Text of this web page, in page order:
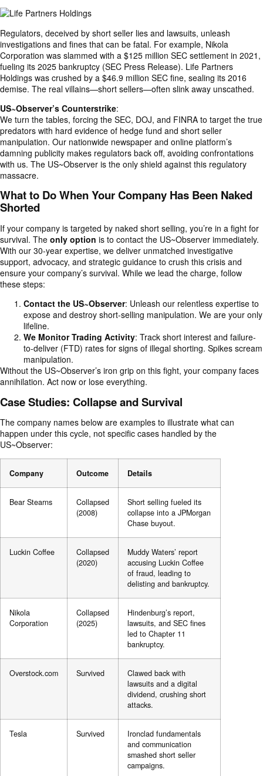
Regulators, deceived by short seller lies and lawsuits, unleash
investigations and fines that can be fatal. For example, Nikola
Corporation was slammed with a $125 million SEC settlement in 2021,
fueling its 2025 bankruptcy (SEC Press Release). Life Partners
Holdings was crushed by a $46.9 million SEC fine, sealing its 2016
demise. The real villains—short sellers—often slink away unscathed.
US~Observer’s Counterstrike:
We turn the tables, forcing the SEC, DOJ, and FINRA to target the true
predators with hard evidence of hedge fund and short seller
manipulation. Our nationwide newspaper and online platform’s
damning publicity makes regulators back off, avoiding confrontations
with us. The US~Observer is the only shield against this regulatory
massacre.
What to Do When Your Company Has Been Naked
Shorted
If your company is targeted by naked short selling, you’re in a fight for
survival. The only option is to contact the US~Observer immediately.
With our 30-year expertise, we deliver unmatched investigative
support, advocacy, and strategic guidance to crush this crisis and
ensure your company’s survival. While we lead the charge, follow
these steps:
Contact the US~Observer: Unleash our relentless expertise to
expose and destroy short-selling manipulation. We are your only
lifeline.
We Monitor Trading Activity: Track short interest and failure-
to-deliver (FTD) rates for signs of illegal shorting. Spikes scream
manipulation.
Without the US~Observer’s iron grip on this fight, your company faces
annihilation. Act now or lose everything.
Case Studies: Collapse and Survival
The company names below are examples to illustrate what can
happen under this cycle, not specific cases handled by the
US~Observer:
Company Outcome Details
Bear Stearns
Collapsed
(2008)
Short selling fueled its
collapse into a JPMorgan
Chase buyout.
Luckin Coffee
Collapsed
(2020)
Muddy Waters’ report
accusing Luckin Coffee
of fraud, leading to
delisting and bankruptcy.
Nikola
Corporation
Collapsed
(2025)
Hindenburg’s report,
lawsuits, and SEC fines
led to Chapter 11
bankruptcy.
Overstock.com Survived
Clawed back with
lawsuits and a digital
dividend, crushing short
attacks.
Tesla Survived
Ironclad fundamentals
and communication
smashed short seller
campaigns.